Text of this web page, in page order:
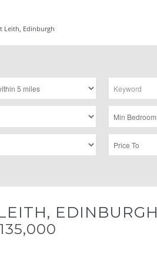
Leith, Edinburgh
EDINBURGH